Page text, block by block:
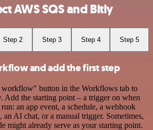
AWS SQS and Bitly
Step 2 Step 3 Step 4 Step 5
and add the first step
button in the Workflows tab to
Add the starting point – a trigger on when
an app event, a schedule, a webhook
, an AI chat, or a manual trigger. Sometimes,
might already serve as your starting point.